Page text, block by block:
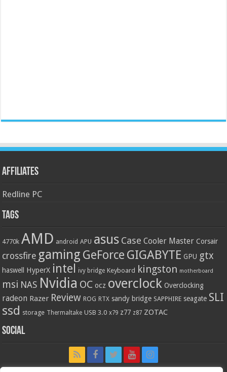
Affiliates
Redline PC
Tags
4770k AMD android APU asus Case Cooler Master Corsair
crossfire gaming GeForce GIGABYTE GPU gtx
haswell HyperX intel ivy bridge Keyboard kingston motherboard
msi NAS Nvidia OC ocz overclock Overclocking
radeon Razer Review ROG RTX sandy bridge SAPPHIRE seagate SLI
ssd storage Thermaltake USB 3.0 x79 z77 z87 ZOTAC
Social